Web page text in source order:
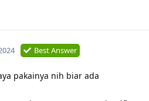
Best Answer
pakainya nih biar ada